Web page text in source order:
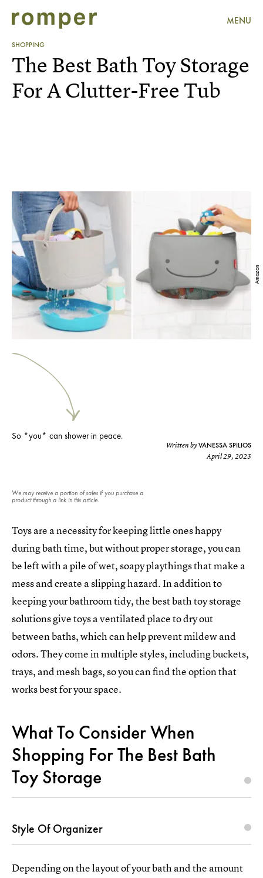
MENU
SHOPPING
Amazon
The Best Bath Toy Storage
For A Clutter-Free Tub
So *you* can shower in peace.
Written byVANESSA SPILIOS
April 29, 2023
We may receive a portion of sales if you purchase a
product through a link in this article.
Toys are a necessity for keeping little ones happy
during bath time, but without proper storage, you can
be left with a pile of wet, soapy playthings that make a
mess and create a slipping hazard. In addition to
keeping your bathroom tidy, the best bath toy storage
solutions give toys a ventilated place to dry out
between baths, which can help prevent mildew and
odors. They come in multiple styles, including buckets,
trays, and mesh bags, so you can find the option that
works best for your space.
What To Consider When
Shopping For The Best Bath
Toy Storage
Style Of Organizer
Depending on the layout of your bath and the amount